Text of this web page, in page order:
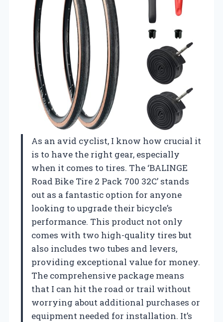
As an avid cyclist, I know how crucial it
is to have the right gear, especially
when it comes to tires. The ‘BALINGE
Road Bike Tire 2 Pack 700 32C’ stands
out as a fantastic option for anyone
looking to upgrade their bicycle’s
performance. This product not only
comes with two high-quality tires but
also includes two tubes and levers,
providing exceptional value for money.
The comprehensive package means
that I can hit the road or trail without
worrying about additional purchases or
equipment needed for installation. It’s